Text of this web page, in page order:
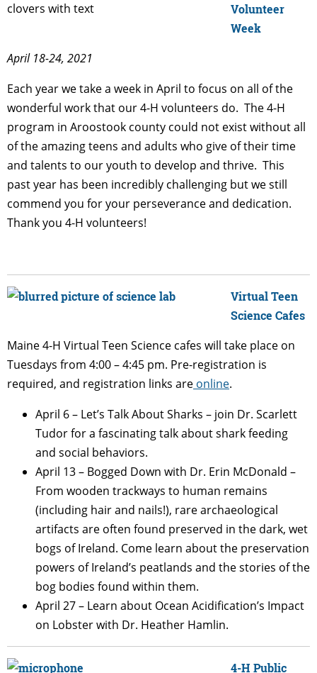
Volunteer
Week
April 18-24, 2021
Each year we take a week in April to focus on all of the
wonderful work that our 4-H volunteers do. The 4-H
program in Aroostook county could not exist without all
of the amazing teens and adults who give of their time
and talents to our youth to develop and thrive. This
past year has been incredibly challenging but we still
commend you for your perseverance and dedication.
Thank you 4-H volunteers!
Virtual Teen
Science Cafes
Maine 4-H Virtual Teen Science cafes will take place on
Tuesdays from 4:00 – 4:45 pm. Pre-registration is
required, and registration links are online.
April 6 – Let’s Talk About Sharks – join Dr. Scarlett
Tudor for a fascinating talk about shark feeding
and social behaviors.
April 13 – Bogged Down with Dr. Erin McDonald –
From wooden trackways to human remains
(including hair and nails!), rare archaeological
artifacts are often found preserved in the dark, wet
bogs of Ireland. Come learn about the preservation
powers of Ireland’s peatlands and the stories of the
bog bodies found within them.
April 27 – Learn about Ocean Acidification’s Impact
on Lobster with Dr. Heather Hamlin.
4-H Public